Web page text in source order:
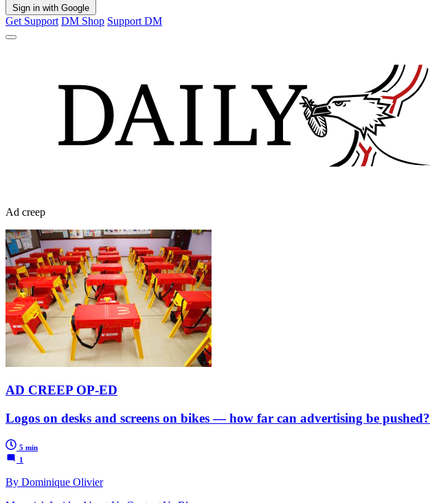
Sign in with Google
Get Support DM Shop Support DM
Ad creep
AD CREEP OP-ED
Logos on desks and screens on bikes — how far can advertising be pushed?
5 min
1
By Dominique Olivier